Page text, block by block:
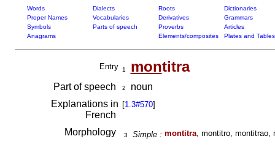
Words Dialects Roots
Dictionaries
Proper Names
Vocabularies Derivatives
Grammars
Symbols
Parts of speech Proverbs
Articles
Anagrams
Elements/composites Plates and Tables
Entry 1 montitra
Part of speech 2
noun
Explanations in
French
[1.3#570]
Morphology 3 Simple : montitra, montitro, montitrao,